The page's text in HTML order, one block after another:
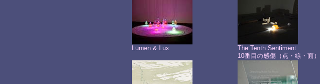
Lumen & Lux
The Tenth Sentiment
10番目の感傷（点・線・面）